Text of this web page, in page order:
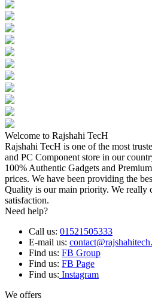
Welcome to Rajshahi TecH
Rajshahi TecH is one of the most
and PC Component store in our
100% Authentic Gadgets and
prices. We have been providing the
Quality is our main priority. We really
satisfaction.
Need help?
Call us: 01521505333
E-mail us:
Find us: FB Group
Find us: FB Page
Find us: Instagram
We offers